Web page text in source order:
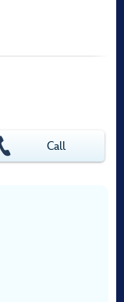
Call